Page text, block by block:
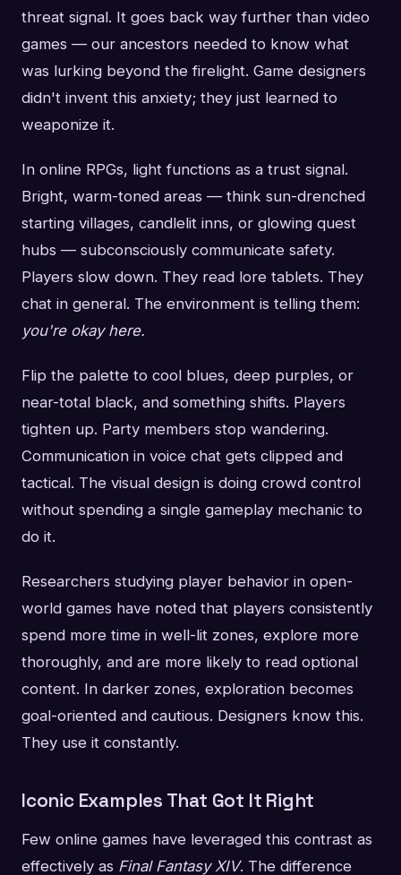
threat signal. It goes back way further than video
games — our ancestors needed to know what
was lurking beyond the firelight. Game designers
didn't invent this anxiety; they just learned to
weaponize it.
In online RPGs, light functions as a trust signal.
Bright, warm-toned areas — think sun-drenched
starting villages, candlelit inns, or glowing quest
hubs — subconsciously communicate safety.
Players slow down. They read lore tablets. They
chat in general. The environment is telling them:
you're okay here.
Flip the palette to cool blues, deep purples, or
near-total black, and something shifts. Players
tighten up. Party members stop wandering.
Communication in voice chat gets clipped and
tactical. The visual design is doing crowd control
without spending a single gameplay mechanic to
do it.
Researchers studying player behavior in open-
world games have noted that players consistently
spend more time in well-lit zones, explore more
thoroughly, and are more likely to read optional
content. In darker zones, exploration becomes
goal-oriented and cautious. Designers know this.
They use it constantly.
Iconic Examples That Got It Right
Few online games have leveraged this contrast as
effectively as Final Fantasy XIV. The difference